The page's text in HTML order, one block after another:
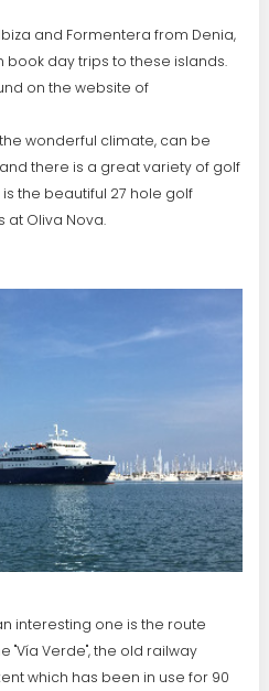
and Formentera from Denia,
day trips to these islands.
on the website of
wonderful climate, can be
there is a great variety of golf
the beautiful 27 hole golf
at Oliva Nova.
interesting one is the route
"Vía Verde", the old railway
which has been in use for 90